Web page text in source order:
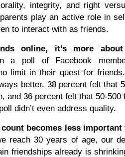
integrity, and right
play an active role in
to interact with as friends.
online, it’s more
a poll of Facebook
limit in their quest for
better. 38 percent felt that
and 36 percent felt that 50-500
didn’t even address quality.
becomes less important
reach 30 years of age, our
friendships already is